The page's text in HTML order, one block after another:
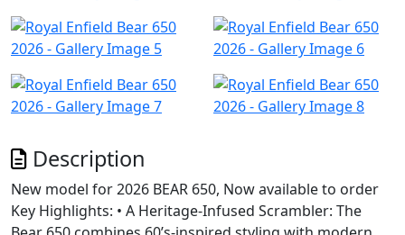
Description
New model for 2026 BEAR 650, Now available to order
Key Highlights: • A Heritage-Infused Scrambler: The